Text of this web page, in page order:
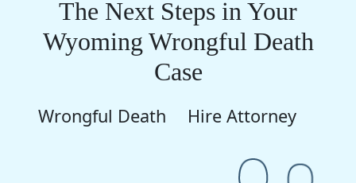
The Next Steps in Your
Wyoming Wrongful Death
Case
Wrongful Death Hire Attorney